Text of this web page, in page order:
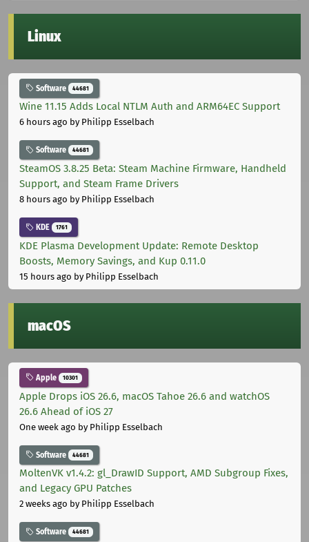
Linux
Software 44681
Wine 11.15 Adds Local NTLM Auth and ARM64EC Support
6 hours ago by Philipp Esselbach
Software 44681
SteamOS 3.8.25 Beta: Steam Machine Firmware, Handheld
Support, and Steam Frame Drivers
8 hours ago by Philipp Esselbach
KDE 1761
KDE Plasma Development Update: Remote Desktop
Boosts, Memory Savings, and Kup 0.11.0
15 hours ago by Philipp Esselbach
macOS
Apple 10301
Apple Drops iOS 26.6, macOS Tahoe 26.6 and watchOS
26.6 Ahead of iOS 27
One week ago by Philipp Esselbach
Software 44681
MoltenVK v1.4.2: gl_DrawID Support, AMD Subgroup Fixes,
and Legacy GPU Patches
2 weeks ago by Philipp Esselbach
Software 44681